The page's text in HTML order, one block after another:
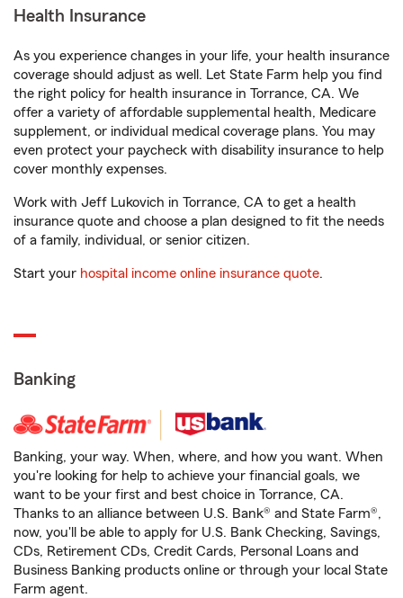
Health Insurance
As you experience changes in your life, your health insurance
coverage should adjust as well. Let State Farm help you find
the right policy for health insurance in Torrance, CA. We
offer a variety of affordable supplemental health, Medicare
supplement, or individual medical coverage plans. You may
even protect your paycheck with disability insurance to help
cover monthly expenses.
Work with Jeff Lukovich in Torrance, CA to get a health
insurance quote and choose a plan designed to fit the needs
of a family, individual, or senior citizen.
Start your hospital income online insurance quote.
Banking
Banking, your way. When, where, and how you want. When
you're looking for help to achieve your financial goals, we
want to be your first and best choice in Torrance, CA.
Thanks to an alliance between U.S. Bank® and State Farm®,
now, you'll be able to apply for U.S. Bank Checking, Savings,
CDs, Retirement CDs, Credit Cards, Personal Loans and
Business Banking products online or through your local State
Farm agent.